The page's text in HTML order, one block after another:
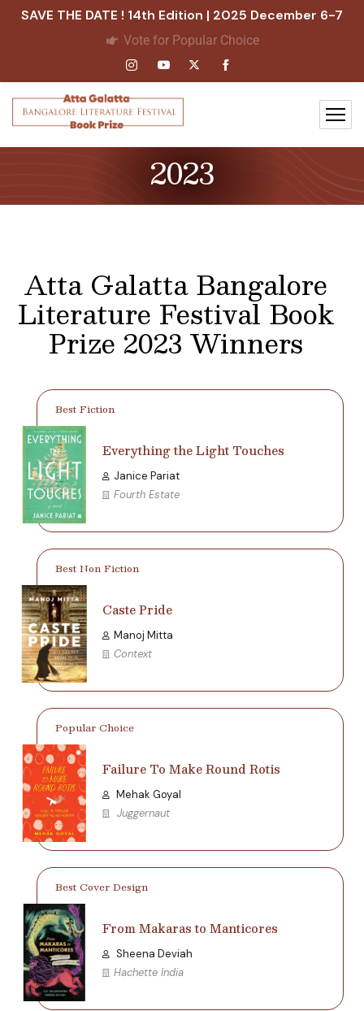
SAVE THE DATE ! 14th Edition | 2025 December 6-7
Vote for Popular Choice
2023
Atta Galatta Bangalore
Literature Festival Book
Prize 2023 Winners
Best Fiction
Everything the Light Touches
Janice Pariat
Fourth Estate
Best Non Fiction
Caste Pride
Manoj Mitta
Context
Popular Choice
Failure To Make Round Rotis
Mehak Goyal
Juggernaut
Best Cover Design
From Makaras to Manticores
Sheena Deviah
Hachette India